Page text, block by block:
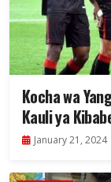
Kocha wa
Kauli ya
January 21, 2024